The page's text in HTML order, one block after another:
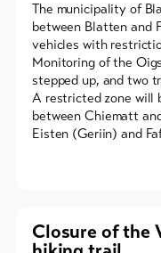
The municipality of
between Blatten and
vehicles with
Monitoring of the
stepped up, and two
A restricted zone will
between Chiematt
Eisten (Geriin) and
Closure of the